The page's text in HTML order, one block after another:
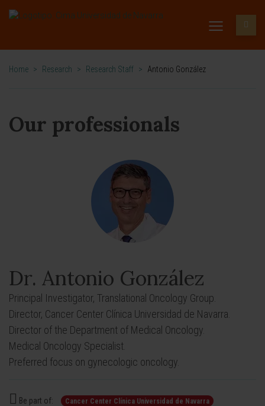
Home > Research > Research Staff > Antonio González
Our professionals
Dr. Antonio González
Principal Investigator, Translational Oncology Group.
Director, Cancer Center Clínica Universidad de Navarra.
Director of the Department of Medical Oncology.
Medical Oncology Specialist.
Preferred focus on gynecologic oncology.
Be part of:
Cancer Center Clínica Universidad de Navarra